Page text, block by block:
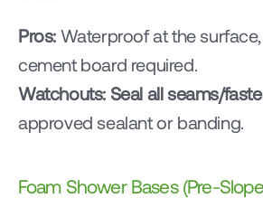
Pros: Waterproof at the
cement board required.
Watchouts: Seal all seams/
approved sealant or banding.
Foam Shower Bases (Pre-